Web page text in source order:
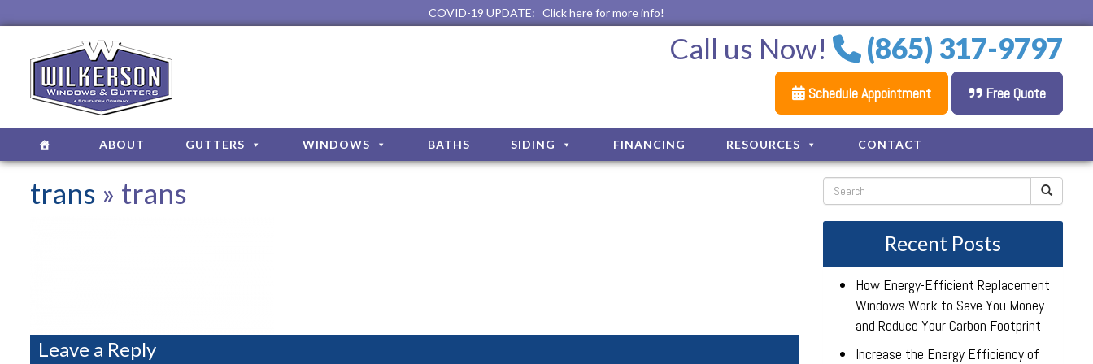
COVID-19 UPDATE: Click here for more info!
Call us Now! (865) 317-9797
Schedule Appointment Free Quote
ABOUT GUTTERS WINDOWS BATHS SIDING FINANCING RESOURCES CONTACT
trans » trans
Leave a Reply
Recent Posts
How Energy-Efficient Replacement
Windows Work to Save You Money
and Reduce Your Carbon Footprint
Increase the Energy Efficiency of